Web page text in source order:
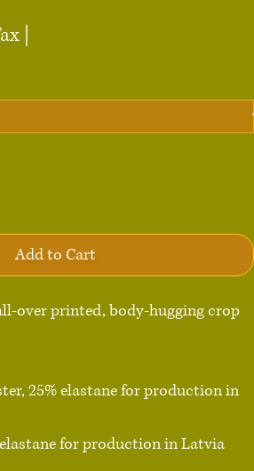
Add to Cart
over printed, body-hugging crop
25% elastane for production in
elastane for production in Latvia